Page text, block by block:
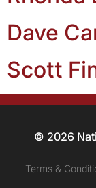
Dave
Scott
© 2026
Terms &